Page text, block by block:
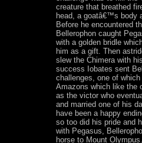
creature that breathed
head, a goatâ€™s body
Before he encountered
Bellerophon caught
with a golden bridle
him as a gift. Then
slew the Chimera with
success Iobates sent
challenges, one of
Amazons which like the
as the victor who
and married one of his
have been a happy
so too did his pride and
with Pegasus,
horse to Mount